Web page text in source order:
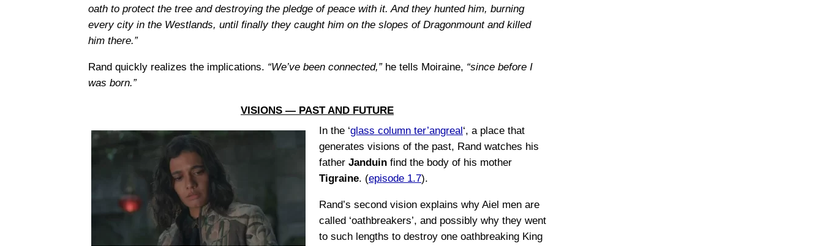
oath to protect the tree and destroying the pledge of peace with it. And they hunted him, burning
every city in the Westlands, until finally they caught him on the slopes of Dragonmount and killed
him there.”
Rand quickly realizes the implications. “We’ve been connected,”he tells Moiraine, “since before I
was born.”
VISIONS — PAST AND FUTURE
In the ‘glass column ter’angreal ‘, a place that
generates visions of the past, Rand watches his
father Janduin find the body of his mother
Tigraine. (episode 1.7).
Rand’s second vision explains why Aiel men are
called ‘oathbreakers’, and possibly why they went
to such lengths to destroy one oathbreaking King